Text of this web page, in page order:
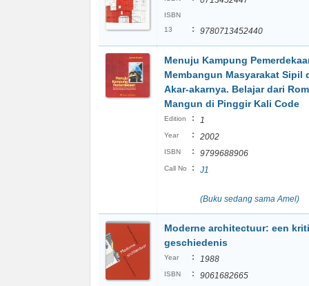
ISBN
13
: 9780713452440
Menuju Kampung
Membangun Masyarakat Sipil
Akar-akarnya. Belajar dari
Mangun di Pinggir Kali Code
Edition : 1
Year : 2002
ISBN : 9799688906
Call No : J1
(Buku sedang sama Amel)
Moderne architectuur: een
geschiedenis
Year : 1988
ISBN : 9061682665